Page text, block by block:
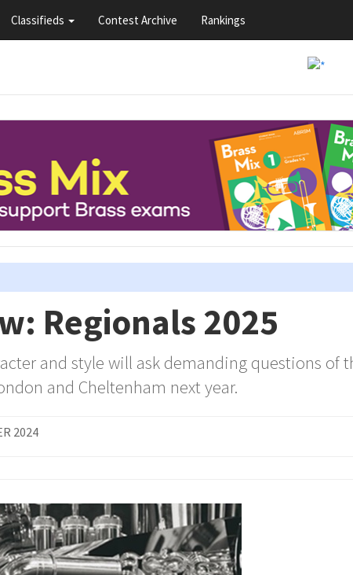
Classifieds Contest Archive Rankings
Regionals 2025
and style will ask demanding questions of
and Cheltenham next year.
2024